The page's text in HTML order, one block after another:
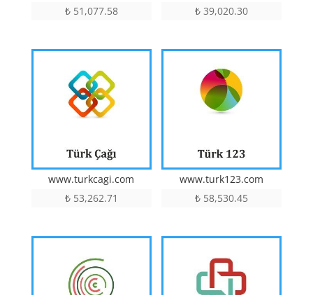
₺51,077.58
₺ 39,020.30
www.turkcagi.com
₺53,262.71
www.turk123.com
₺ 58,530.45